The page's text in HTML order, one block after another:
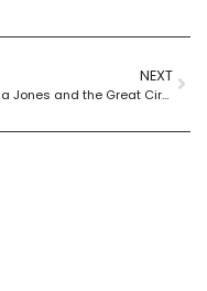
NEXT
Indiana Jones and the Great Circle Metacritic: Mixed Reviews for an Epic Adventure